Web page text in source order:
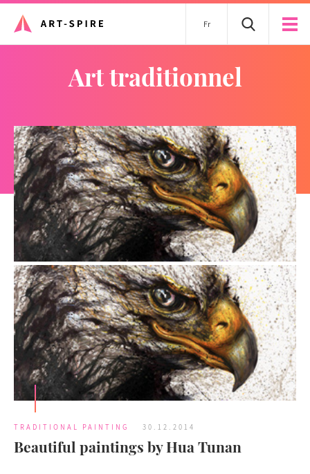
Fr
art traditionnel
TRADITIONAL PAINTING 30.12.2014
Beautiful paintings by Hua Tunan